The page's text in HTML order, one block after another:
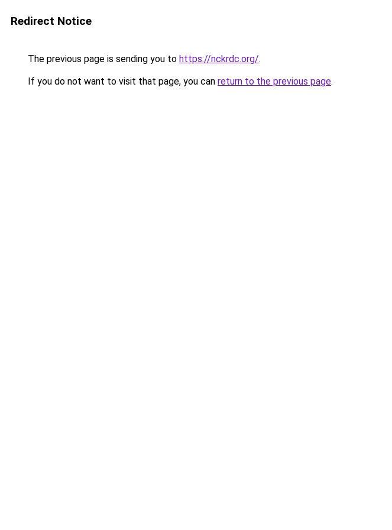
Redirect Notice
The previous page is sending you to https://nckrdc.org/.
If you do not want to visit that page, you can return to the previous page.